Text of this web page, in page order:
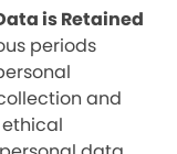
is Retained
periods
and